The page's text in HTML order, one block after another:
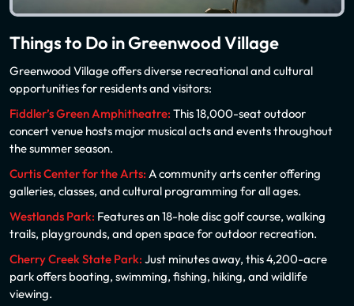
Things to Do in Greenwood Village
Greenwood Village offers diverse recreational and cultural
opportunities for residents and visitors:
Fiddler’s Green Amphitheatre: This 18,000-seat outdoor
concert venue hosts major musical acts and events throughout
the summer season.
Curtis Center for the Arts: A community arts center offering
galleries, classes, and cultural programming for all ages.
Westlands Park: Features an 18-hole disc golf course, walking
trails, playgrounds, and open space for outdoor recreation.
Cherry Creek State Park: Just minutes away, this 4,200-acre
park offers boating, swimming, fishing, hiking, and wildlife
viewing.